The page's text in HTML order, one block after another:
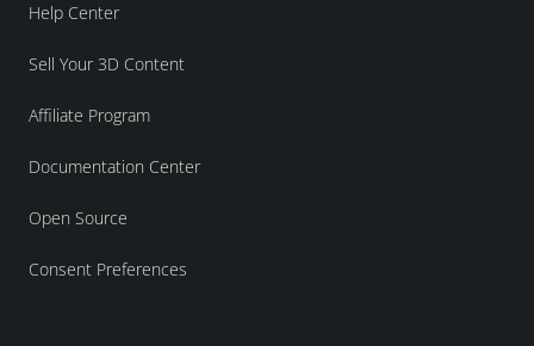
Help Center
Sell Your 3D Content
Affiliate Program
Documentation Center
Open Source
Consent Preferences